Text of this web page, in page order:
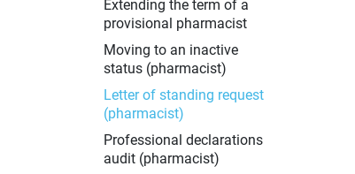
Extending the term of a
provisional pharmacist
Moving to an inactive
status (pharmacist)
Letter of standing request
(pharmacist)
Professional declarations
audit (pharmacist)